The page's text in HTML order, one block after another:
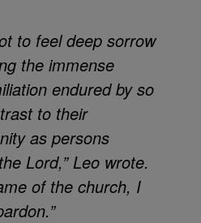
to feel deep sorrow
the immense
endured by so
to their
as persons
Lord,” Leo wrote.
of the church, I